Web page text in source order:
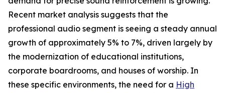
Recent market analysis suggests that the
professional audio segment is seeing a steady annual
growth of approximately 5% to 7%, driven largely by
the modernization of educational institutions,
corporate boardrooms, and houses of worship. In
these specific environments, the need for a High